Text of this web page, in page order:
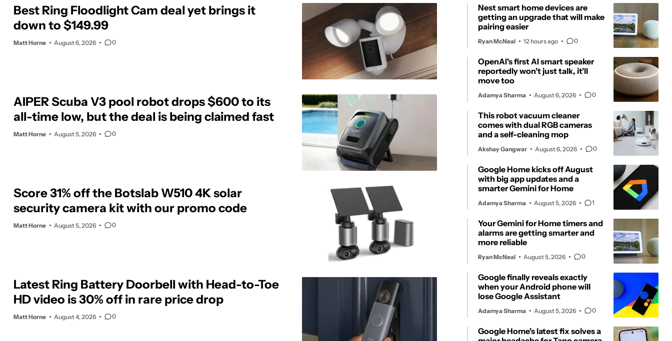
Best Ring Floodlight Cam deal yet brings it
down to $149.99
Matt Horne August 6, 2026 0
AIPER Scuba V3 pool robot drops $600 to its
all-time low, but the deal is being claimed fast
Matt Horne August 5, 2026 0
Score 31% off the Botslab W510 4K solar
security camera kit with our promo code
Matt Horne August 5, 2026 0
Latest Ring Battery Doorbell with Head-to-Toe
HD video is 30% off in rare price drop
Matt Horne August 4, 2026 0
Nest smart home devices are
getting an upgrade that will make
pairing easier
Ryan McNeal 12 hours ago 0
OpenAI's first AI smart speaker
reportedly won't just talk, it'll
move too
Adamya Sharma August 6, 2026 0
This robot vacuum cleaner
comes with dual RGB cameras
and a self-cleaning mop
Akshay Gangwar August 6, 2026 0
Google Home kicks off August
with big app updates and a
smarter Gemini for Home
Adamya Sharma August 5, 2026 1
Your Gemini for Home timers and
alarms are getting smarter and
more reliable
Ryan McNeal August 5, 2026 0
Google finally reveals exactly
when your Android phone will
lose Google Assistant
Adamya Sharma August 5, 2026 0
Google Home's latest fix solves a